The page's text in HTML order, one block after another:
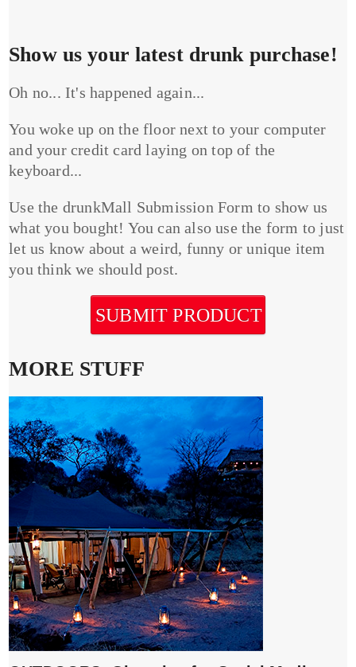
Show us your latest drunk purchase!
Oh no... It's happened again...
You woke up on the floor next to your computer
and your credit card laying on top of the
keyboard...
Use the drunkMall Submission Form to show us
what you bought! You can also use the form to just
let us know about a weird, funny or unique item
you think we should post.
SUBMIT PRODUCT
MORE STUFF